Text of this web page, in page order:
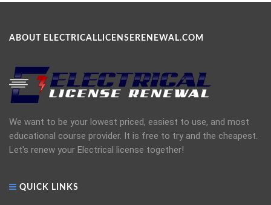
ABOUT ELECTRICALLICENSERENEWAL.COM
We want to be your lowest priced, easiest to use, and most
educational course provider. It is free to try and the cheapest.
Let's renew your Electrical license together!
QUICK LINKS